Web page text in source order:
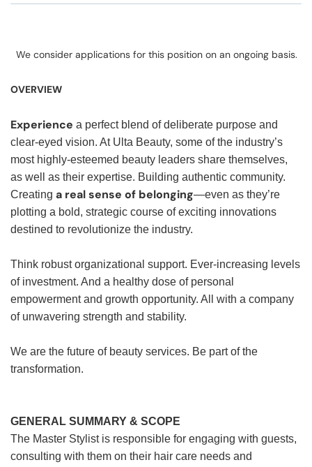
We consider applications for this position on an ongoing basis.
OVERVIEW
Experience a perfect blend of deliberate purpose and
clear-eyed vision. At Ulta Beauty, some of the industry’s
most highly-esteemed beauty leaders share themselves,
as well as their expertise. Building authentic community.
Creating a real sense of belonging—even as they’re
plotting a bold, strategic course of exciting innovations
destined to revolutionize the industry.
Think robust organizational support. Ever-increasing levels
of investment. And a healthy dose of personal
empowerment and growth opportunity. All with a company
of unwavering strength and stability.
We are the future of beauty services. Be part of the
transformation.
GENERAL SUMMARY & SCOPE
The Master Stylist is responsible for engaging with guests,
consulting with them on their hair care needs and